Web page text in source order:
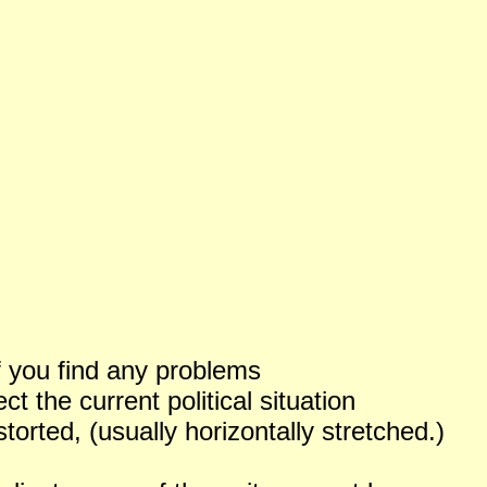
find any problems
the current political situation
(usually horizontally stretched.)